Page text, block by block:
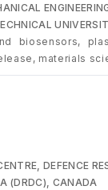
biosensors,
materials
DEFENCE
(DRDC), CANADA